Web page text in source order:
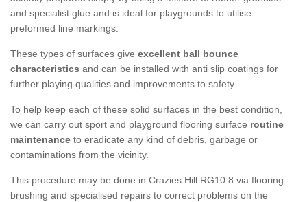
and specialist glue and is ideal for playgrounds to utilise
preformed line markings.
These types of surfaces give excellent ball bounce
characteristics and can be installed with anti slip coatings for
further playing qualities and improvements to safety.
To help keep each of these solid surfaces in the best condition,
we can carry out sport and playground flooring surface routine
maintenance to eradicate any kind of debris, garbage or
contaminations from the vicinity.
This procedure may be done in Crazies Hill RG10 8 via flooring
brushing and specialised repairs to correct problems on the